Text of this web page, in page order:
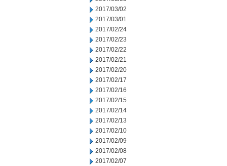
2017/03/02
2017/03/01
2017/02/24
2017/02/23
2017/02/22
2017/02/21
2017/02/20
2017/02/17
2017/02/16
2017/02/15
2017/02/14
2017/02/13
2017/02/10
2017/02/09
2017/02/08
2017/02/07